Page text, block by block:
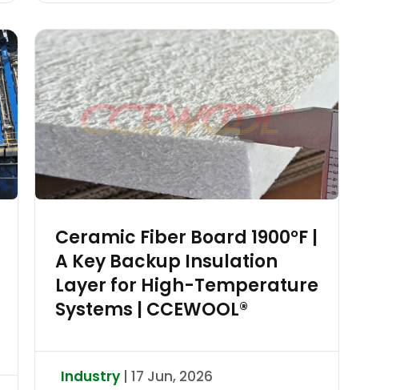
Ceramic Fiber Board 1900°F |
A Key Backup Insulation
Layer for High-Temperature
Systems | CCEWOOL®
Industry | 17 Jun, 2026